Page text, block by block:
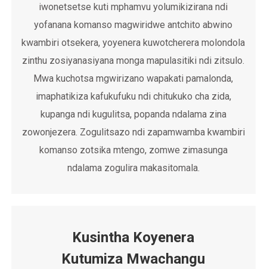
iwonetsetse kuti mphamvu yolumikizirana ndi
yofanana komanso magwiridwe antchito abwino
kwambiri otsekera, yoyenera kuwotcherera molondola
zinthu zosiyanasiyana monga mapulasitiki ndi zitsulo.
Mwa kuchotsa mgwirizano wapakati pamalonda,
imaphatikiza kafukufuku ndi chitukuko cha zida,
kupanga ndi kugulitsa, popanda ndalama zina
zowonjezera. Zogulitsazo ndi zapamwamba kwambiri
komanso zotsika mtengo, zomwe zimasunga
ndalama zogulira makasitomala.
Kusintha Koyenera
Kutumiza Mwachangu